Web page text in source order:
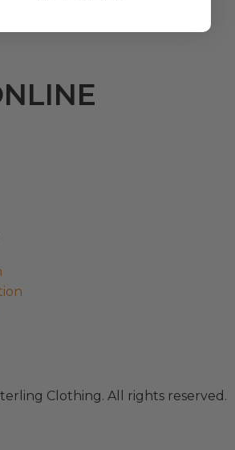
Clothing. All rights reserved.